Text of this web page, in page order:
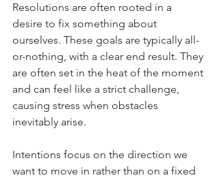
Resolutions are often rooted in a
desire to fix something about
ourselves. These goals are typically all-
or-nothing, with a clear end result. They
are often set in the heat of the moment
and can feel like a strict challenge,
causing stress when obstacles
inevitably arise.
Intentions focus on the direction we
want to move in rather than on a fixed